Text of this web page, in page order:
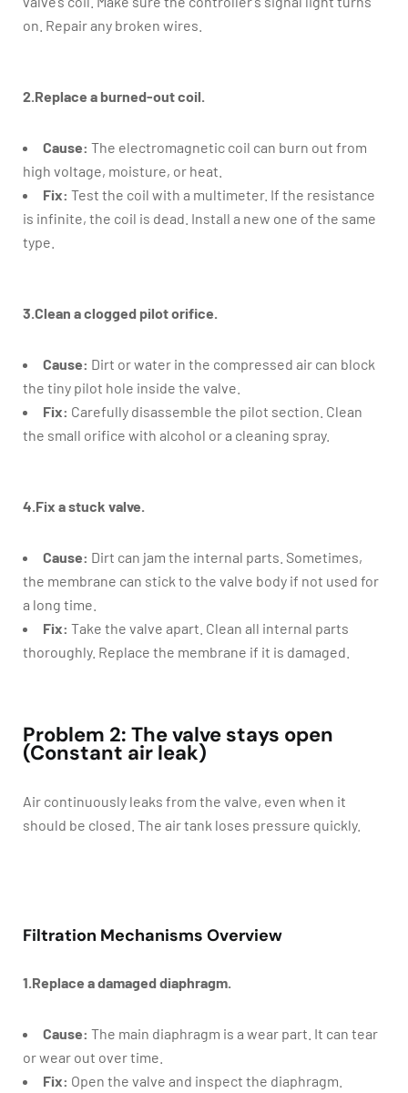
on. Repair any broken wires.
2.Replace a burned-out coil.
Cause: The electromagnetic coil can burn out from
high voltage, moisture, or heat.
Fix: Test the coil with a multimeter. If the resistance
is infinite, the coil is dead. Install a new one of the same
type.
3.Clean a clogged pilot orifice.
Cause: Dirt or water in the compressed air can block
the tiny pilot hole inside the valve.
Fix: Carefully disassemble the pilot section. Clean
the small orifice with alcohol or a cleaning spray.
4.Fix a stuck valve.
Cause: Dirt can jam the internal parts. Sometimes,
the membrane can stick to the valve body if not used for
a long time.
Fix: Take the valve apart. Clean all internal parts
thoroughly. Replace the membrane if it is damaged.
Problem 2: The valve stays open
(Constant air leak)
Air continuously leaks from the valve, even when it
should be closed. The air tank loses pressure quickly.
Filtration Mechanisms Overview
1.Replace a damaged diaphragm.
Cause: The main diaphragm is a wear part. It can tear
or wear out over time.
Fix: Open the valve and inspect the diaphragm.